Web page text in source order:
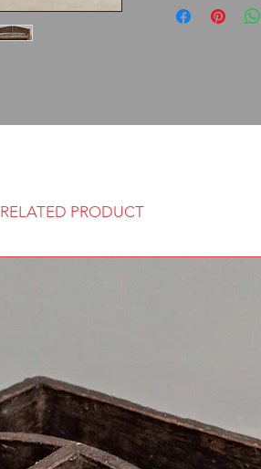
RELATED PRODUCT